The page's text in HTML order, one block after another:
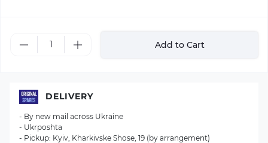
Add to Cart
DELIVERY
- By new mail across Ukraine
- Ukrposhta
- Pickup: Kyiv, Kharkivske Shose, 19 (by arrangement)